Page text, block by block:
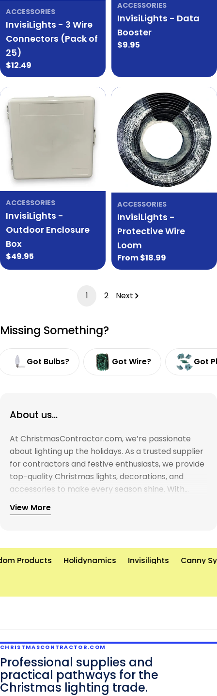
ACCESSORIES
InvisiLights - 3 Wire
Connectors (Pack of
25)
Regular
price
$12.49
ACCESSORIES
InvisiLights - Data
Booster
Regular
$9.95
ACCESSORIES
InvisiLights -
Outdoor Enclosure
Box
Regular
price
$49.95
ACCESSORIES
InvisiLights -
Protective Wire
Loom
Regular
price
From $18.99
1 2 Next
Missing Something?
Got Bulbs? Got Wire? Got
About us...
At ChristmasContractor.com, we’re passionate
about lighting up the holidays. As a trusted supplier
for contractors and festive enthusiasts, we provide
top-quality Christmas lights, decorations, and
accessories to make every season shine. With
years of experience and a commitment to
excellence, we’re here to help you create
View More
Products Holidynamics Invisilights Canny
CHRISTMASCONTRACTOR.COM
Professional supplies and
practical pathways for the
Christmas lighting trade.